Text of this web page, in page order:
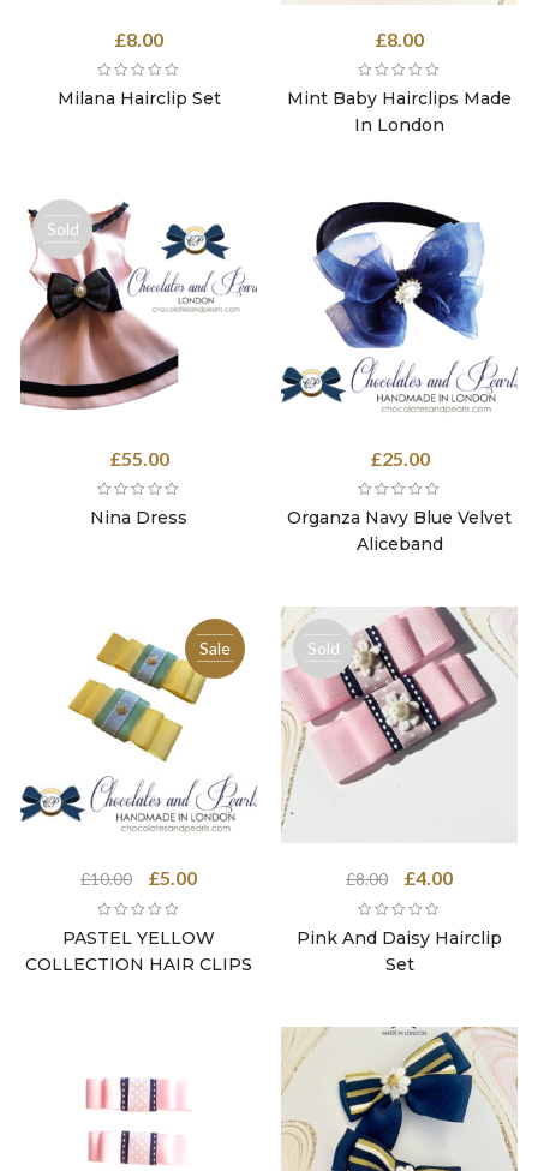
Milana Hairclip Set
£8.00
Mint Baby Hairclips Made
In London
£8.00
Sold
out
Nina Dress
£55.00
Organza Navy Blue Velvet
Aliceband
£25.00
Sale
PASTEL YELLOW
COLLECTION HAIR CLIPS
£10.00
Original
price
was:
£10.00.
£5.00Current
is:
£5.00.
Sold
out
Pink And Daisy Hairclip
Set
£8.00
Original
price
was:
£8.00.
£4.00Current
is: